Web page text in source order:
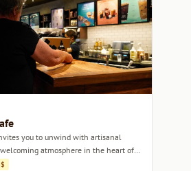
you to unwind with artisanal
atmosphere in the heart of